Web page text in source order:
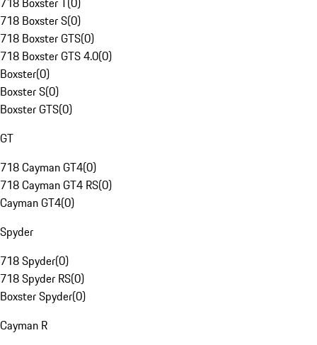
718 Boxster S(0)
718 Boxster GTS(0)
718 Boxster GTS 4.0(0)
Boxster(0)
Boxster S(0)
Boxster GTS(0)
GT
718 Cayman GT4(0)
718 Cayman GT4 RS(0)
Cayman GT4(0)
Spyder
718 Spyder(0)
718 Spyder RS(0)
Boxster Spyder(0)
Cayman R